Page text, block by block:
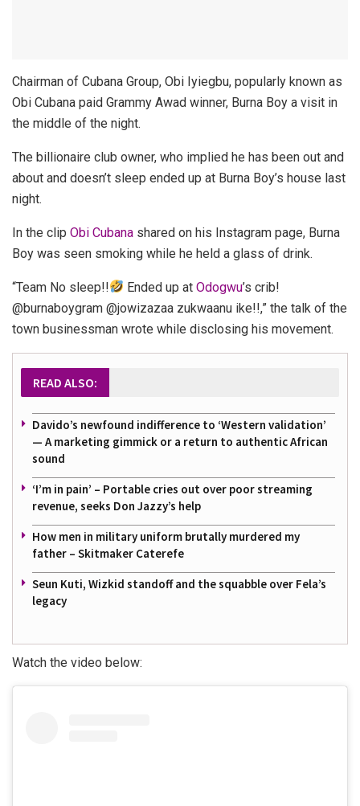
Chairman of Cubana Group, Obi Iyiegbu, popularly known as
Obi Cubana paid Grammy Awad winner, Burna Boy a visit in
the middle of the night.
The billionaire club owner, who implied he has been out and
about and doesn’t sleep ended up at Burna Boy’s house last
night.
In the clip Obi Cubana shared on his Instagram page, Burna
Boy was seen smoking while he held a glass of drink.
“Team No sleep!! Ended up atOdogwu’s crib!
@burnaboygram @jowizazaa zukwaanu ike!!,” the talk of the
town businessman wrote while disclosing his movement.
READ ALSO:
Davido’s newfound indifference to ‘Western validation’
— A marketing gimmick or a return to authentic African
sound
‘I’m in pain’ – Portable cries out over poor streaming
revenue, seeks Don Jazzy’s help
How men in military uniform brutally murdered my
father – Skitmaker Caterefe
Seun Kuti, Wizkid standoff and the squabble over Fela’s
legacy
Watch the video below: